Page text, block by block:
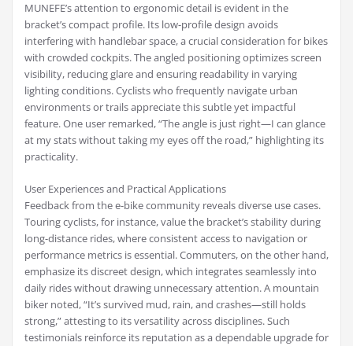
MUNEFE’s attention to ergonomic detail is evident in the
bracket’s compact profile. Its low-profile design avoids
interfering with handlebar space, a crucial consideration for bikes
with crowded cockpits. The angled positioning optimizes screen
visibility, reducing glare and ensuring readability in varying
lighting conditions. Cyclists who frequently navigate urban
environments or trails appreciate this subtle yet impactful
feature. One user remarked, “The angle is just right—I can glance
at my stats without taking my eyes off the road,” highlighting its
practicality.
User Experiences and Practical Applications
Feedback from the e-bike community reveals diverse use cases.
Touring cyclists, for instance, value the bracket’s stability during
long-distance rides, where consistent access to navigation or
performance metrics is essential. Commuters, on the other hand,
emphasize its discreet design, which integrates seamlessly into
daily rides without drawing unnecessary attention. A mountain
biker noted, “It’s survived mud, rain, and crashes—still holds
strong,” attesting to its versatility across disciplines. Such
testimonials reinforce its reputation as a dependable upgrade for